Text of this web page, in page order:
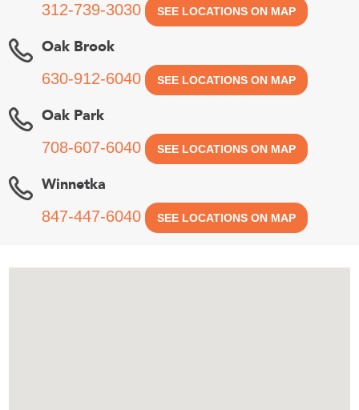
312-739-3030 SEE LOCATIONS ON MAP
Oak Brook
630-912-6040 SEE LOCATIONS ON MAP
Oak Park
708-607-6040 SEE LOCATIONS ON MAP
Winnetka
847-447-6040 SEE LOCATIONS ON MAP